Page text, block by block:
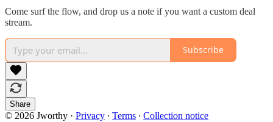
Come surf the flow, and drop us a note if you want a custom deal
stream.
Subscribe
Share
© 2026 Jworthy · Privacy ∙ Terms ∙ Collection notice